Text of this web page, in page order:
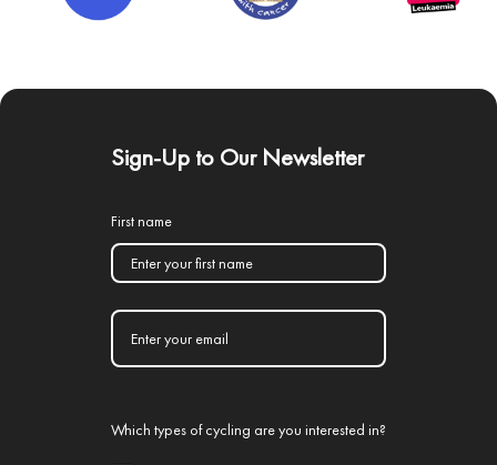
Sign-Up to Our Newsletter
First name
Which types of cycling are you interested in?